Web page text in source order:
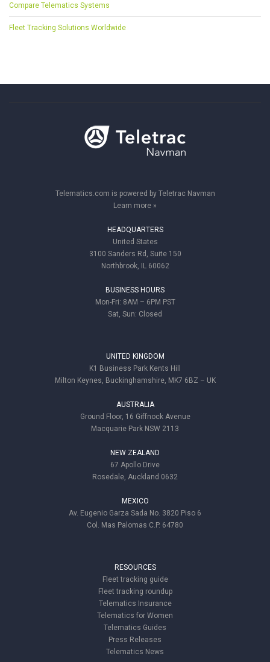
Compare Telematics Systems
Fleet Tracking Solutions Worldwide
Telematics.com is powered by Teletrac Navman
Learn more »
HEADQUARTERS
United States
3100 Sanders Rd, Suite 150
Northbrook, IL 60062
BUSINESS HOURS
Mon-Fri: 8AM – 6PM PST
Sat, Sun: Closed
UNITED KINGDOM
K1 Business Park Kents Hill
Milton Keynes, Buckinghamshire, MK7 6BZ – UK
AUSTRALIA
Ground Floor, 16 Giffnock Avenue
Macquarie Park NSW 2113
NEW ZEALAND
67 Apollo Drive
Rosedale, Auckland 0632
MEXICO
Av. Eugenio Garza Sada No. 3820 Piso 6
Col. Mas Palomas C.P. 64780
RESOURCES
Fleet tracking guide
Fleet tracking roundup
Telematics Insurance
Telematics for Women
Telematics Guides
Press Releases
Telematics News